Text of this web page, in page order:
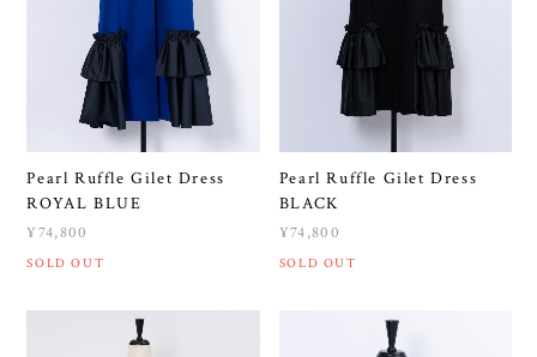
Pearl Ruffle Gilet Dress
ROYAL BLUE
¥74,800
SOLD OUT
Pearl Ruffle Gilet Dress
BLACK
¥74,800
SOLD OUT